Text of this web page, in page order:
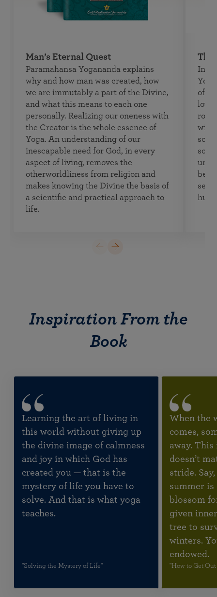
Man’s Eternal Quest
Paramahansa Yogananda explains
why and how man was created, how
we are immutably a part of the Divine,
and what this means to each one
personally. Realizing our oneness with
the Creator is the whole essence of
Yoga. An understanding of our
inescapable need for God, in every
aspect of living, removes the
otherworldliness from religion and
makes knowing the Divine the basis of
a scientific and practical approach to
life.
The
In
of
with
soul
Inspiration From the
Book
Learning the art of living in
this world without giving up
the divine image of calmness
and joy in which God has
created you — that is the
mystery of life you have to
solve. And that is what yoga
teaches.
"Solving the Mystery of Life"
When the
comes,
away.
doesn’t
stride.
summer is
blossom
given
tree to
winters.
endowed.
"How to Get